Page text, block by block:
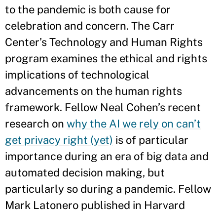
to the pandemic is both cause for
celebration and concern. The Carr
Center’s Technology and Human Rights
program examines the ethical and rights
implications of technological
advancements on the human rights
framework. Fellow Neal Cohen’s recent
research on why the AI we rely on can’t
get privacy right (yet) is of particular
importance during an era of big data and
automated decision making, but
particularly so during a pandemic. Fellow
Mark Latonero published in Harvard